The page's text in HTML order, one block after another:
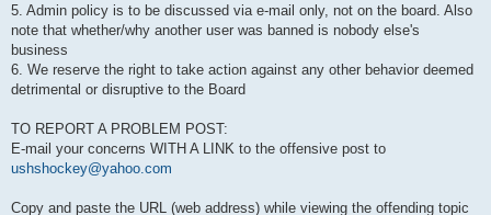
5. Admin policy is to be discussed via e-mail only, not on the board. Also
note that whether/why another user was banned is nobody else's
business
6. We reserve the right to take action against any other behavior deemed
detrimental or disruptive to the Board
TO REPORT A PROBLEM POST:
E-mail your concerns WITH A LINK to the offensive post to
ushshockey@yahoo.com
Copy and paste the URL (web address) while viewing the offending topic